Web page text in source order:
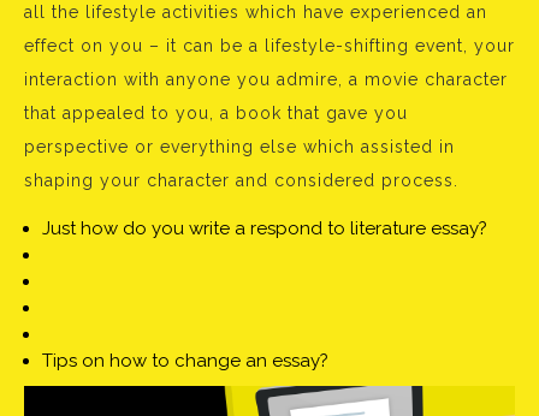
all the lifestyle activities which have experienced an
effect on you – it can be a lifestyle-shifting event, your
interaction with anyone you admire, a movie character
that appealed to you, a book that gave you
perspective or everything else which assisted in
shaping your character and considered process.
Just how do you write a respond to literature essay?
Tips on how to change an essay?